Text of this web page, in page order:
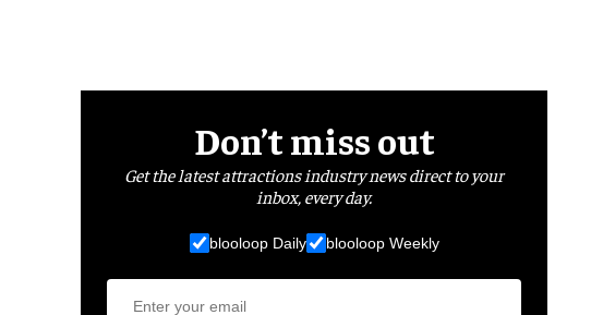
Don’t miss out
Get the latest attractions industry news direct to your
inbox, every day.
blooloop Daily blooloop Weekly